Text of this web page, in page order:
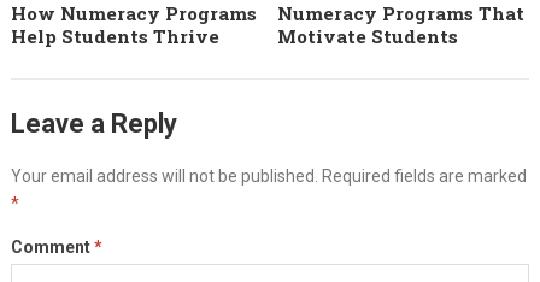
How Numeracy Programs
Help Students Thrive
Numeracy Programs That
Motivate Students
Leave a Reply
Your email address will not be published.
Required fields are marked
*
Comment*